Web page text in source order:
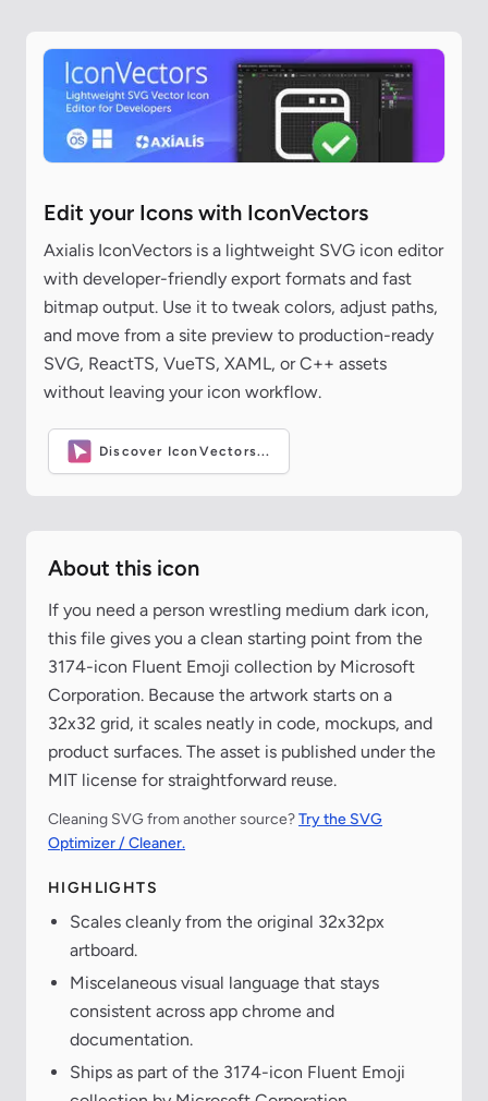
Edit your Icons with IconVectors
Axialis IconVectors is a lightweight SVG icon editor
with developer-friendly export formats and fast
bitmap output. Use it to tweak colors, adjust paths,
and move from a site preview to production-ready
SVG, ReactTS, VueTS, XAML, or C++ assets
without leaving your icon workflow.
Discover IconVectors...
About this icon
If you need a person wrestling medium dark icon,
this file gives you a clean starting point from the
3174-icon Fluent Emoji collection by Microsoft
Corporation. Because the artwork starts on a
32x32 grid, it scales neatly in code, mockups, and
product surfaces. The asset is published under the
MIT license for straightforward reuse.
Cleaning SVG from another source?Try the SVG
Optimizer / Cleaner.
HIGHLIGHTS
Scales cleanly from the original 32x32px
artboard.
Miscelaneous visual language that stays
consistent across app chrome and
documentation.
Ships as part of the 3174-icon Fluent Emoji